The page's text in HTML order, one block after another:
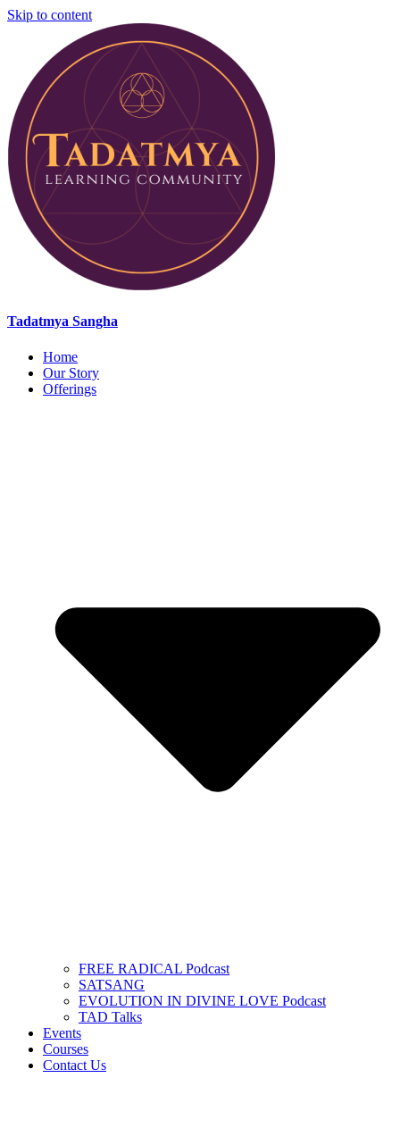
Skip to content
Tadatmya Sangha
Home
Our Story
Offerings
FREE RADICAL Podcast
SATSANG
EVOLUTION IN DIVINE LOVE Podcast
TAD Talks
Events
Courses
Contact Us